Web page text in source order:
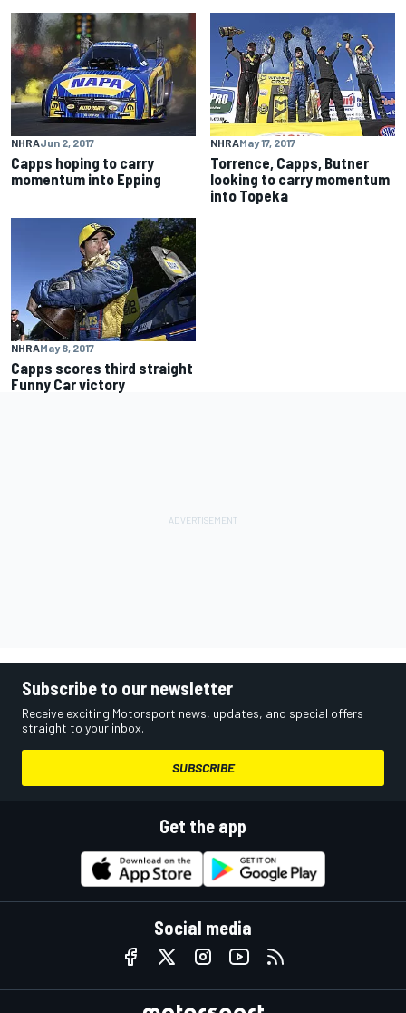
NHRAJun 2, 2017
Capps hoping to carry
momentum into Epping
NHRAMay 17, 2017
Torrence, Capps, Butner
looking to carry momentum
into Topeka
NHRAMay 8, 2017
Capps scores third straight
Funny Car victory
Subscribe to our newsletter
Receive exciting Motorsport news, updates, and special offers
straight to your inbox.
SUBSCRIBE
Get the app
Social media